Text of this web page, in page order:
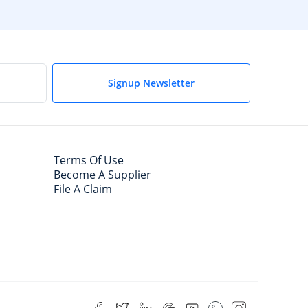
Signup Newsletter
Terms Of Use
Become A Supplier
File A Claim